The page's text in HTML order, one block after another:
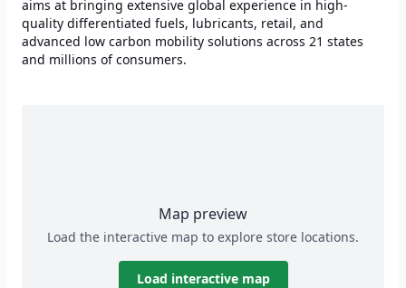
aims at bringing extensive global experience in high-
quality differentiated fuels, lubricants, retail, and
advanced low carbon mobility solutions across 21 states
and millions of consumers.
Map preview
Load the interactive map to explore store locations.
Load interactive map